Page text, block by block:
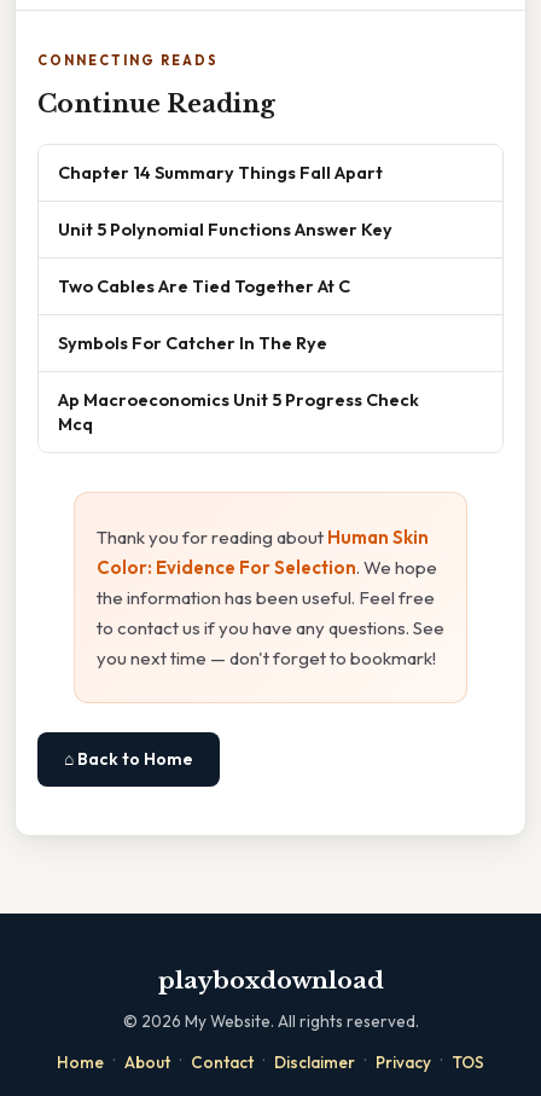
CONNECTING READS
Continue Reading
Chapter 14 Summary Things Fall Apart
Unit 5 Polynomial Functions Answer Key
Two Cables Are Tied Together At C
Symbols For Catcher In The Rye
Ap Macroeconomics Unit 5 Progress Check
Mcq
Thank you for reading about Human Skin
Color: Evidence For Selection. We hope
the information has been useful. Feel free
to contact us if you have any questions. See
you next time — don't forget to bookmark!
⌂ Back to Home
playboxdownload
© 2026 My Website. All rights reserved.
Home · About · Contact · Disclaimer · Privacy · TOS